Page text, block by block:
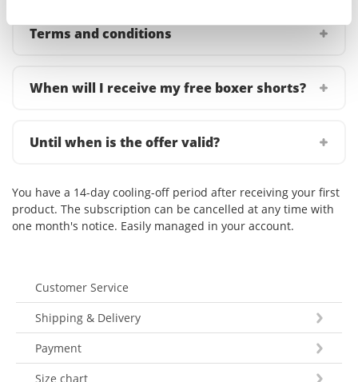
Terms and conditions
When will I receive my free boxer shorts?
Until when is the offer valid?
You have a 14-day cooling-off period after receiving your first
product. The subscription can be cancelled at any time with
one month's notice. Easily managed in your account.
Customer Service
Shipping & Delivery
Payment
Size chart